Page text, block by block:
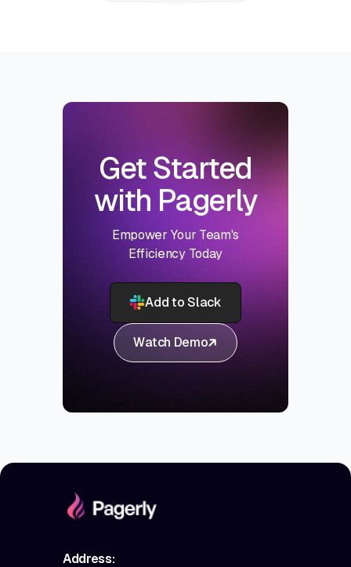
Get Started
with Pagerly
Empower Your Team's
Efficiency Today
Add to Slack
Watch Demo
Address: